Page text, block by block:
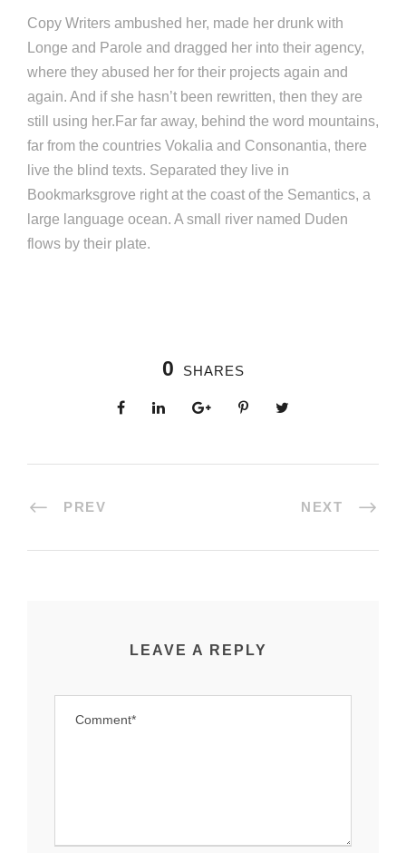
Copy Writers ambushed her, made her drunk with
Longe and Parole and dragged her into their agency,
where they abused her for their projects again and
again. And if she hasn’t been rewritten, then they are
still using her.Far far away, behind the word mountains,
far from the countries Vokalia and Consonantia, there
live the blind texts. Separated they live in
Bookmarksgrove right at the coast of the Semantics, a
large language ocean. A small river named Duden
flows by their plate.
0 SHARES
PREV NEXT
LEAVE A REPLY